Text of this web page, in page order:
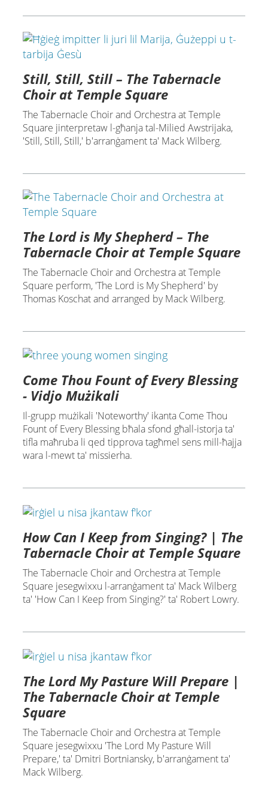
Still, Still, Still – The Tabernacle
Choir at Temple Square
The Tabernacle Choir and Orchestra at Temple
Square jinterpretaw l-għanja tal-Milied Awstrijaka,
'Still, Still, Still,' b'arranġament ta' Mack Wilberg.
The Lord is My Shepherd – The
Tabernacle Choir at Temple Square
The Tabernacle Choir and Orchestra at Temple
Square perform, 'The Lord is My Shepherd' by
Thomas Koschat and arranged by Mack Wilberg.
Come Thou Fount of Every Blessing
- Vidjo Mużikali
Il-grupp mużikali 'Noteworthy' ikanta Come Thou
Fount of Every Blessing bħala sfond għall-istorja ta'
tifla maħruba li qed tipprova tagħmel sens mill-ħajja
wara l-mewt ta' missierha.
How Can I Keep from Singing? | The
Tabernacle Choir at Temple Square
The Tabernacle Choir and Orchestra at Temple
Square jesegwixxu l-arranġament ta' Mack Wilberg
ta' 'How Can I Keep from Singing?' ta' Robert Lowry.
The Lord My Pasture Will Prepare |
The Tabernacle Choir at Temple
Square
The Tabernacle Choir and Orchestra at Temple
Square jesegwixxu 'The Lord My Pasture Will
Prepare,' ta' Dmitri Bortniansky, b'arranġament ta'
Mack Wilberg.